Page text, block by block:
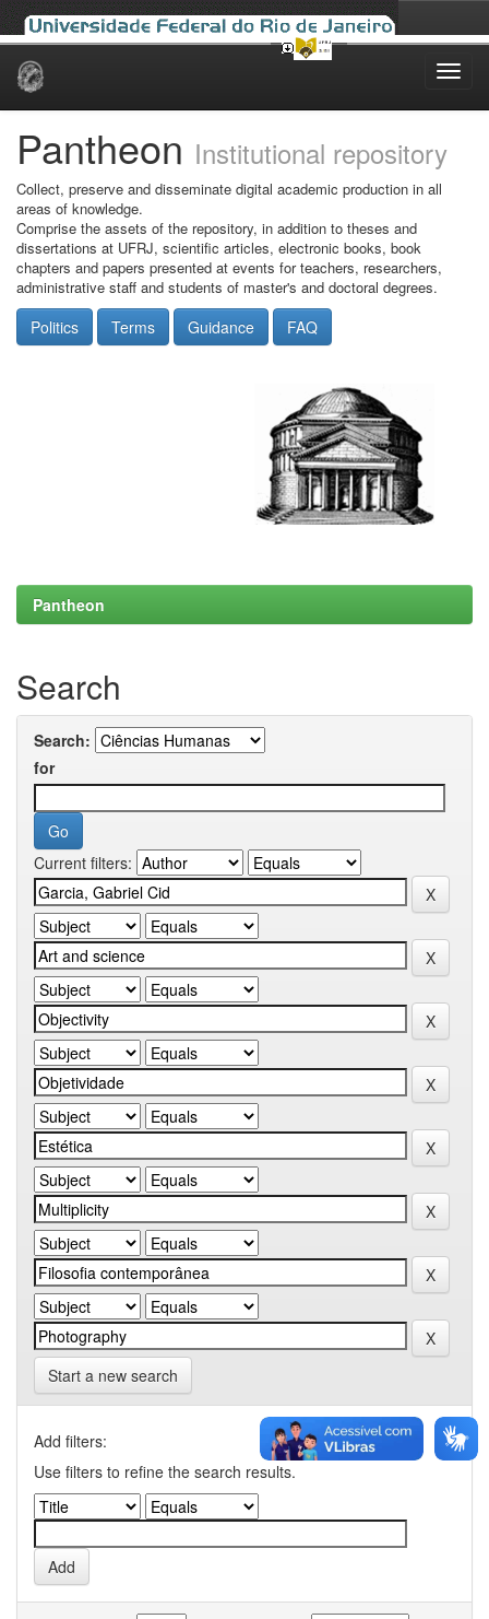
Skip
Pantheon Institutional repository
Collect, preserve and disseminate digital academic production in all
areas of knowledge.
Comprise the assets of the repository, in addition to theses and
dissertations at UFRJ, scientific articles, electronic books, book
chapters and papers presented at events for teachers, researchers,
administrative staff and students of master's and doctoral degrees.
Politics Terms Guidance FAQ
Pantheon
Search
Search:
for
Current filters:
Start a new search
Add filters:
Use filters to refine the search results.